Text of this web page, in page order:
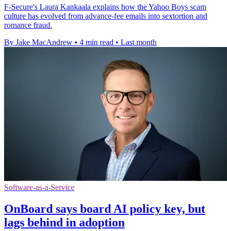
F-Secure's Laura Kankaala explains how the Yahoo Boys scam
culture has evolved from advance-fee emails into sextortion and
romance fraud.
By Jake MacAndrew • 4 min read • Last month
Software-as-a-Service
OnBoard says board AI policy key, but
lags behind in adoption